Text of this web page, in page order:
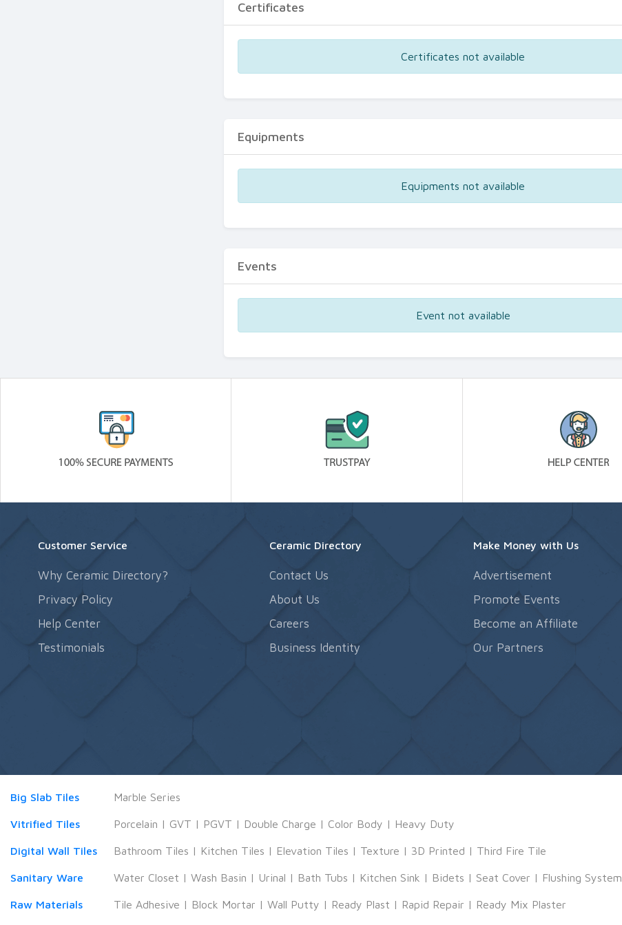
Certificates
Certificates not available
Equipments
Equipments not available
Events
Event not available
Customer Service
Why Ceramic Directory?
Privacy Policy
Help Center
Testimonials
Ceramic Directory
Contact Us
About Us
Careers
Business Identity
Make Money with Us
Advertisement
Promote Events
Become an Affiliate
Our Partners
Big Slab Tiles Marble Series
Vitrified Tiles Porcelain | GVT | PGVT | Double Charge | Color Body | Heavy Duty
Digital Wall Tiles Bathroom Tiles | Kitchen Tiles | Elevation Tiles | Texture | 3D Printed | Third Fire Tile
Sanitary Ware Water Closet | Wash Basin | Urinal | Bath Tubs | Kitchen Sink | Bidets | Seat Cover | Flushing System
Raw Materials Tile Adhesive | Block Mortar | Wall Putty | Ready Plast | Rapid Repair | Ready Mix Plaster